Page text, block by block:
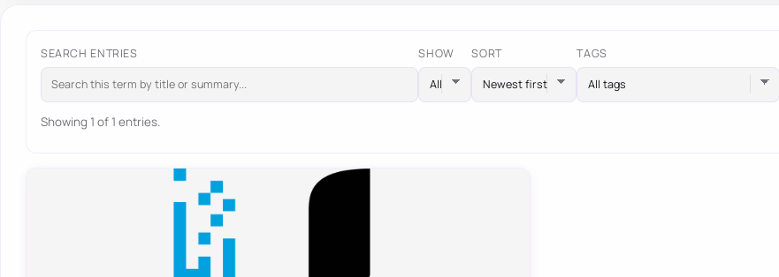
SEARCH ENTRIES SHOW SORT TAGS
All tags
Showing 1 of 1 entries.